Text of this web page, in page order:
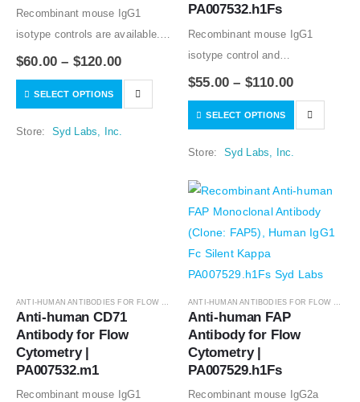
Recombinant mouse IgG1
isotype controls are available.
Condition of sample preparation
should be determined
investigator.
$60.00 – $120.00
SELECT OPTIONS
Store: Syd Labs, Inc.
PA007532.h1Fs
Recombinant mouse IgG1
isotype control and
Recombinant human IgG1
Condition of sample preparation
should be determined
experimentally by the
$55.00 – $110.00
SELECT OPTIONS
Store: Syd Labs, Inc.
, ANTIBODIES
Anti-human CD71
Antibody for Flow
Cytometry |
PA007532.m1
Recombinant mouse IgG1
Anti-human FAP
Antibody for Flow
Cytometry |
PA007529.h1Fs
Recombinant mouse IgG2a